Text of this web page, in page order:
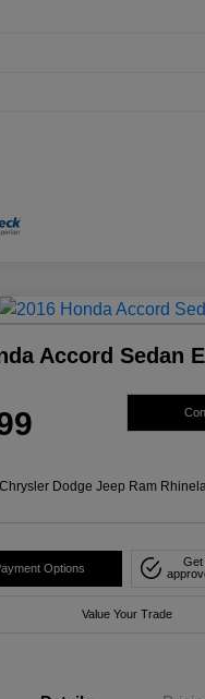
Accord Sedan
Dodge Jeep Ram
Options
Get
Value Your Trade